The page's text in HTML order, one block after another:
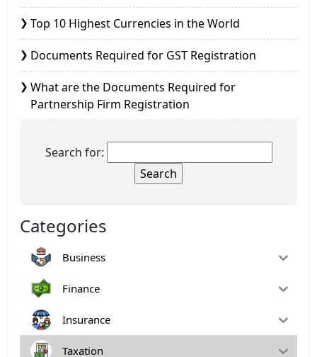
Top 10 Highest Currencies in the World
Documents Required for GST Registration
What are the Documents Required for
Partnership Firm Registration
Search for:
Categories
Business
Finance
Insurance
Taxation